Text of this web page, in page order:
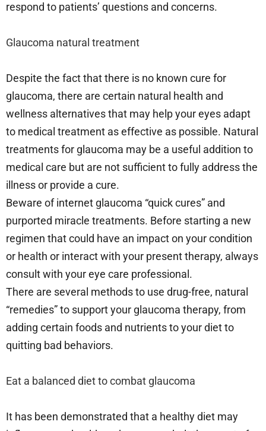
respond to patients’ questions and concerns.
Glaucoma natural treatment
Despite the fact that there is no known cure for
glaucoma, there are certain natural health and
wellness alternatives that may help your eyes adapt
to medical treatment as effective as possible. Natural
treatments for glaucoma may be a useful addition to
medical care but are not sufficient to fully address the
illness or provide a cure.
Beware of internet glaucoma “quick cures” and
purported miracle treatments. Before starting a new
regimen that could have an impact on your condition
or health or interact with your present therapy, always
consult with your eye care professional.
There are several methods to use drug-free, natural
“remedies” to support your glaucoma therapy, from
adding certain foods and nutrients to your diet to
quitting bad behaviors.
Eat a balanced diet to combat glaucoma
It has been demonstrated that a healthy diet may